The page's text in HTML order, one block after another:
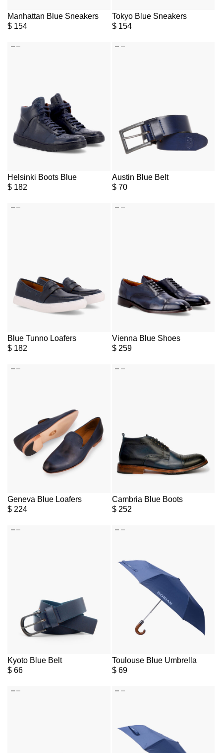
Manhattan Blue Sneakers
$ 154
Tokyo Blue Sneakers
$154
Helsinki Boots Blue
$ 182
Austin Blue Belt
$70
Blue Tunno Loafers
$ 182
Vienna Blue Shoes
$259
Geneva Blue Loafers
$ 224
Cambria Blue Boots
$252
Kyoto Blue Belt
$ 66
Toulouse Blue Umbrella
$69